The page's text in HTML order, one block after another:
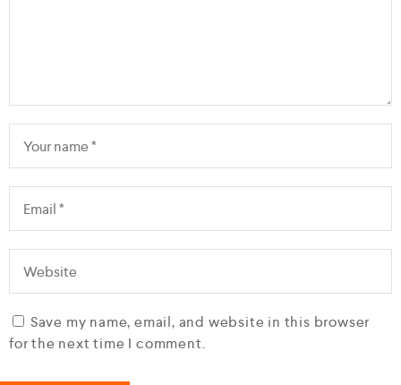
Save my name, email, and website in this browser
for the next time I comment.